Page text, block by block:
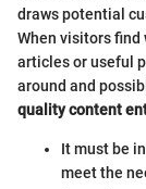
draws potential
When visitors find
articles or useful
around and
quality content
It must be
meet the